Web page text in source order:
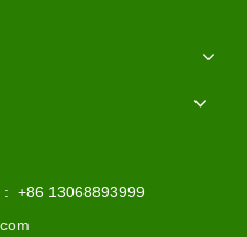
: +86 13068893999